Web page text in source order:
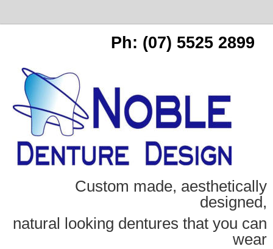
Ph: (07) 5525 2899
Custom made, aesthetically
designed,
natural looking dentures that you can
wear